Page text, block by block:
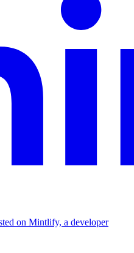
on Mintlify, a developer